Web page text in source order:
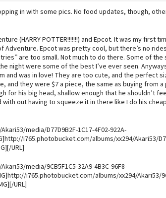
in with some pics. No food updates, though,
(HARRY POTTER!!!!!!!) and Epcot. It was my first
Adventure. Epcot was pretty cool, but there’s no
are too small. Not much to do there. Some of the
night were some of the best I’ve ever seen.
and was in love! They are too cute, and the perfect
and they were $7 a piece, the same as buying from
for his big head, shallow enough that he shouldn’t
out having to squeeze it in there like I do his
media/D77D9B2F-1C17-4F02-922A-
i765.photobucket.com/albums/xx294/Akari53/
URL]
media/9CB5F1C5-32A9-4B3C-96F8-
i765.photobucket.com/albums/xx294/Akari53/
URL]